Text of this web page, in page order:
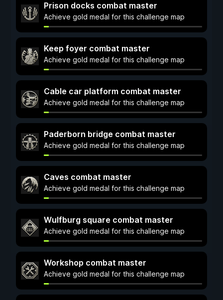
Prison docks combat master
Achieve gold medal for this challenge map
Keep foyer combat master
Achieve gold medal for this challenge map
Cable car platform combat master
Achieve gold medal for this challenge map
Paderborn bridge combat master
Achieve gold medal for this challenge map
Caves combat master
Achieve gold medal for this challenge map
Wulfburg square combat master
Achieve gold medal for this challenge map
Workshop combat master
Achieve gold medal for this challenge map